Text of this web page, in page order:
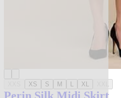
XS S M L XL XXL